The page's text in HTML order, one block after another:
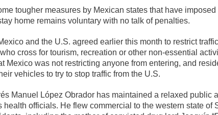
tougher measures by Mexican states that have
home remains voluntary with no talk of penalties.
and the U.S. agreed earlier this month to restrict
cross for tourism, recreation or other non-essential
Mexico was not restricting anyone from entering, and
vehicles to try to stop traffic from the U.S.
Manuel López Obrador has maintained a relaxed public
health officials. He flew commercial to the western state of